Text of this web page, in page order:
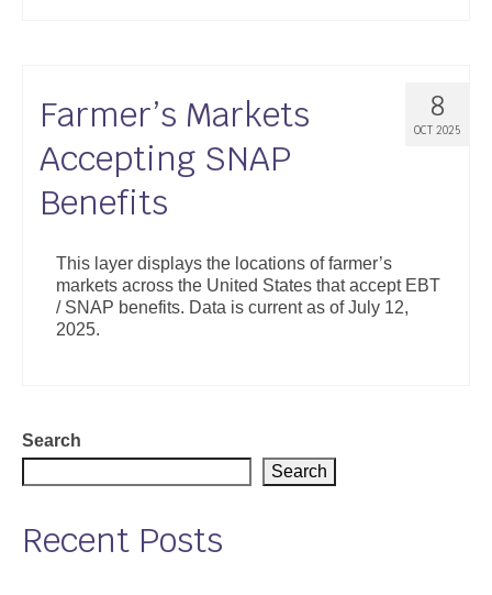
8
OCT 2025
Farmer’s Markets
Accepting SNAP
Benefits
This layer displays the locations of farmer’s
markets across the United States that accept EBT
/ SNAP benefits. Data is current as of July 12,
2025.
Search
Search
Recent Posts